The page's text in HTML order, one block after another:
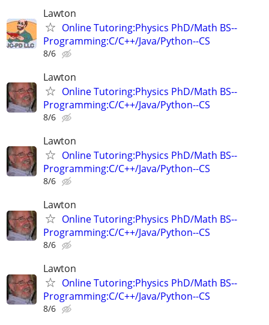
Lawton
Online Tutoring:Physics PhD/Math BS--
Programming:C/C++/Java/Python--CS
8/6
Lawton
Online Tutoring:Physics PhD/Math BS--
Programming:C/C++/Java/Python--CS
8/6
Lawton
Online Tutoring:Physics PhD/Math BS--
Programming:C/C++/Java/Python--CS
8/6
Lawton
Online Tutoring:Physics PhD/Math BS--
Programming:C/C++/Java/Python--CS
8/6
Lawton
Online Tutoring:Physics PhD/Math BS--
Programming:C/C++/Java/Python--CS
8/6